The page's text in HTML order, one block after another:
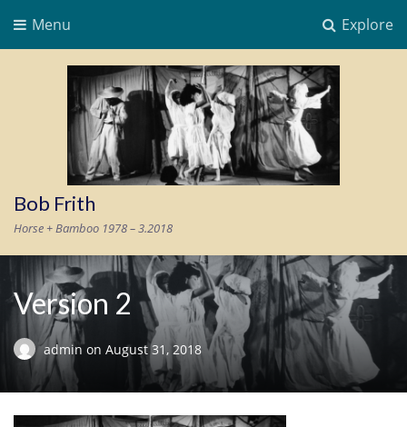
Explore
Menu
Bob Frith
Horse + Bamboo 1978 – 3.2018
Version 2
adminon August 31, 2018